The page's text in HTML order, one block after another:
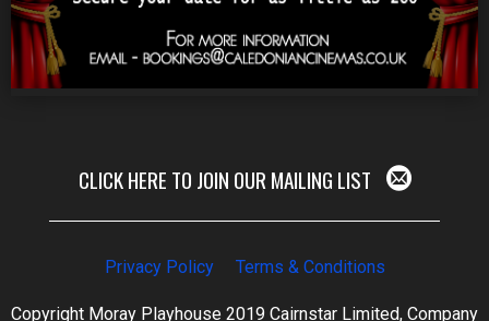
CLICK HERE TO JOIN OUR MAILING LIST
Privacy Policy Terms & Conditions
Copyright Moray Playhouse 2019 Cairnstar Limited, Company